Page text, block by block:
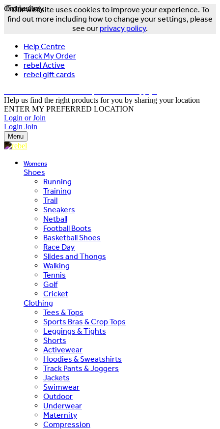
Our website uses cookies to improve your experience. To
find out more including how to change your settings, please
see our privacy policy.
Help Centre
Track My Order
rebel Active
rebel gift cards
Help us find the right products for you by sharing your location
ENTER MY PREFERRED LOCATION
Login or Join
Login Join
Menu
Womens
Shoes
Running
Training
Trail
Sneakers
Netball
Football Boots
Basketball Shoes
Race Day
Slides and Thongs
Walking
Tennis
Golf
Cricket
Clothing
Tees & Tops
Sports Bras & Crop Tops
Leggings & Tights
Shorts
Activewear
Hoodies & Sweatshirts
Track Pants & Joggers
Jackets
Swimwear
Outdoor
Underwear
Maternity
Compression
Exclusive
Online Only